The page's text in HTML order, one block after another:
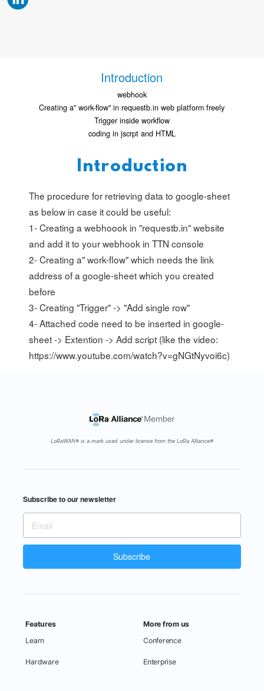
Introduction
webhook
Creating a" work-flow" in requestb.in web platform freely
Trigger inside workflow
coding in jscrpt and HTML
Introduction
The procedure for retrieving data to google-sheet
as below in case it could be useful:
1- Creating a webhoook in "requestb.in" website
and add it to your webhook in TTN console
2- Creating a" work-flow" which needs the link
address of a google-sheet which you created
before
3- Creating "Trigger" -> "Add single row"
4- Attached code need to be inserted in google-
sheet -> Extention -> Add script (like the video:
https://www.youtube.com/watch?v=gNGtNyvoi6c)